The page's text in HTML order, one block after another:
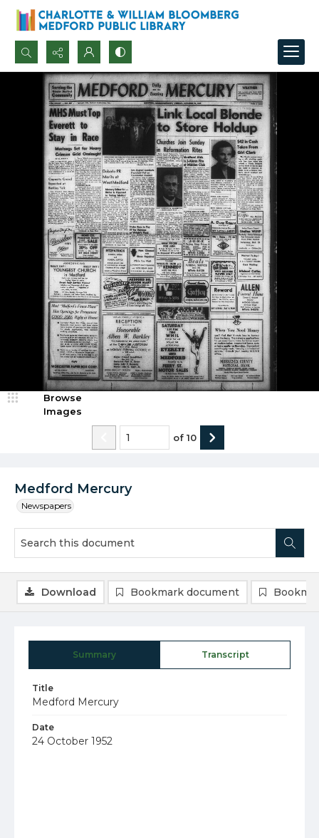
Search...
Advanced search
Medford Mercury
Newspapers
Browse
Images
of 10
Summary Transcript
Title
Medford Mercury
Date
24 October 1952
Download Bookmark document